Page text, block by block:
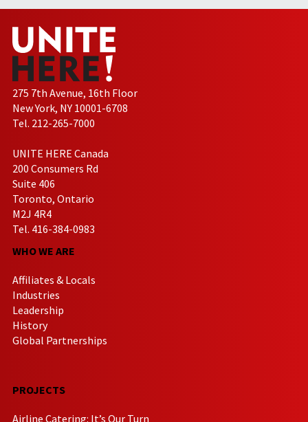
275 7th Avenue, 16th Floor
New York, NY 10001-6708
Tel. 212-265-7000
UNITE HERE Canada
200 Consumers Rd
Suite 406
Toronto, Ontario
M2J 4R4
Tel. 416-384-0983
WHO WE ARE
Affiliates & Locals
Industries
Leadership
History
Global Partnerships
PROJECTS
Airline Catering: It’s Our Turn